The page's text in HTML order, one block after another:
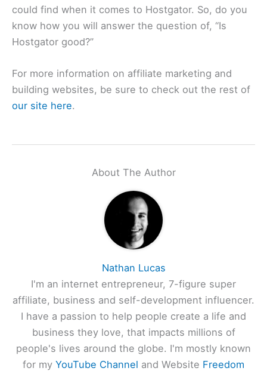
could find when it comes to Hostgator. So, do you
know how you will answer the question of, “Is
Hostgator good?”
For more information on affiliate marketing and
building websites, be sure to check out the rest of
our site here.
About The Author
Nathan Lucas
I'm an internet entrepreneur, 7-figure super
affiliate, business and self-development influencer.
I have a passion to help people create a life and
business they love, that impacts millions of
people's lives around the globe. I'm mostly known
for my YouTube Channel and Website Freedom